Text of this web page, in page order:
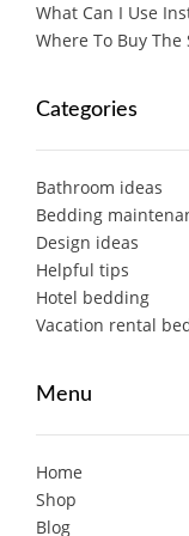
What Can I Use
Where To Buy
Categories
Bathroom ideas
Bedding
Design ideas
Helpful tips
Hotel bedding
Vacation rental
Menu
Home
Shop
Blog